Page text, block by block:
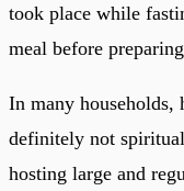
took place while
meal before
In many households,
definitely not
hosting large and